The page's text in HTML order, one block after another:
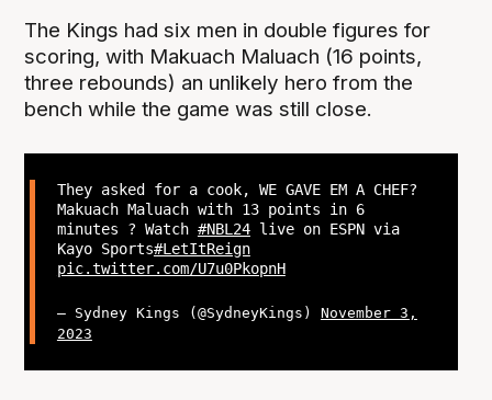
The Kings had six men in double figures for
scoring, with Makuach Maluach (16 points,
three rebounds) an unlikely hero from the
bench while the game was still close.
They asked for a cook, WE GAVE EM A CHEF?
Makuach Maluach with 13 points in 6
minutes ? Watch #NBL24live on ESPN via
Kayo Sports#LetItReign
pic.twitter.com/U7u0PkopnH
— Sydney Kings (@SydneyKings) November 3,
2023